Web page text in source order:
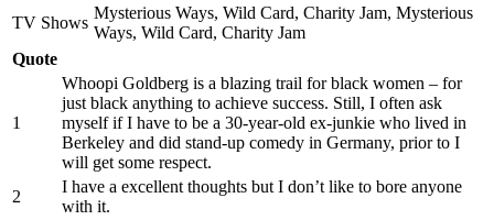
TV Shows
Mysterious Ways, Wild Card, Charity Jam, Mysterious
Ways, Wild Card, Charity Jam
Quote
1
Whoopi Goldberg is a blazing trail for black women – for
just black anything to achieve success. Still, I often ask
myself if I have to be a 30-year-old ex-junkie who lived in
Berkeley and did stand-up comedy in Germany, prior to I
will get some respect.
2
I have a excellent thoughts but I don’t like to bore anyone
with it.